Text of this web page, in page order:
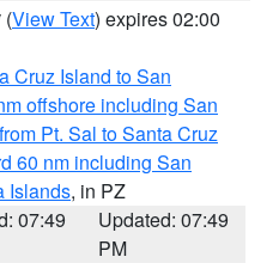
(View Text) expires 02:00
Cruz Island to San
offshore including San
Pt. Sal to Santa Cruz
60 nm including San
Islands, in PZ
07:49
Updated: 07:49
PM